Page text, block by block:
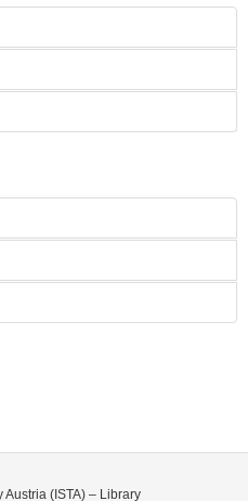
Austria (ISTA) – Library